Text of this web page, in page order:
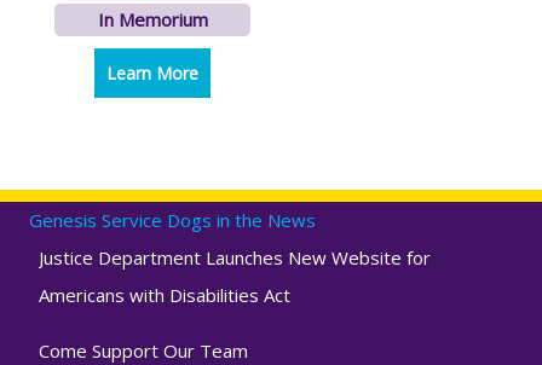
In Memorium
Learn More
Genesis Service Dogs in the News
Justice Department Launches New Website for
Americans with Disabilities Act
Come Support Our Team